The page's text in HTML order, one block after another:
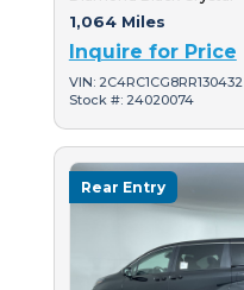
1,064 Miles
Inquire for Price
VIN: 2C4RC1CG8RR130432
Stock #: 24020074
Rear Entry